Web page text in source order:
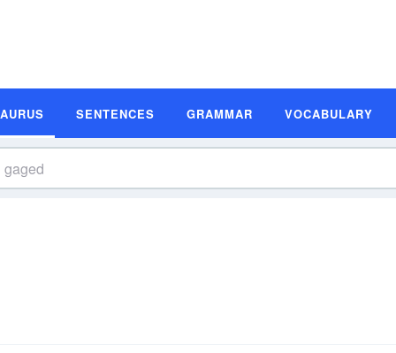
SENTENCES GRAMMAR VOCABULARY